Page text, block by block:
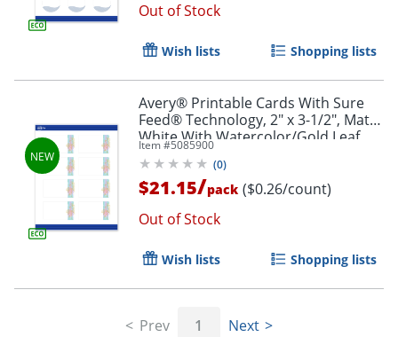
Out of Stock
Wish lists Shopping lists
Avery® Printable Cards With Sure
Feed® Technology, 2" x 3-1/2", Matte
White With Watercolor/Gold Leaf
Design, Pack Of 80
Item #5085900
(0)
$21.15/pack ($0.26/count)
Out of Stock
Wish lists Shopping lists
Prev 1 Next